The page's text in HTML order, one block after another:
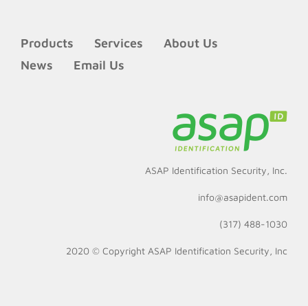
Products Services
About Us
News
Email Us
ASAP Identification Security, Inc.
info@asapident.com
(317) 488-1030
2020 © Copyright ASAP Identification Security, Inc